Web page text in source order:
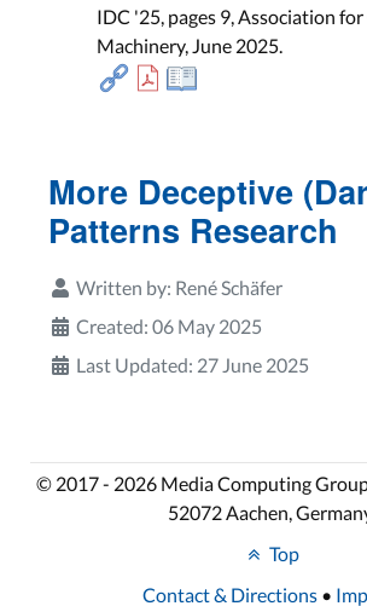
IDC '25, pages 9, Association
Machinery, June 2025.
More Deceptive
Patterns Research
Written by: René Schäfer
Created: 06 May 2025
Last Updated: 27 June 2025
© 2017 - 2026 Media Computing
52072 Aachen,
Top
Contact & Directions •